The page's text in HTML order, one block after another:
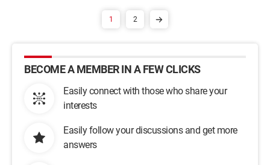
1 2
BECOME A MEMBER IN A FEW CLICKS
Easily connect with those who share your
interests
Easily follow your discussions and get more
answers